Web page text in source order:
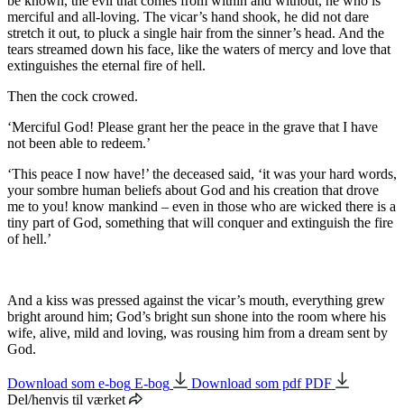
merciful and all-loving. The vicar’s hand shook, he did not dare
stretch it out, to pluck a single hair from the sinner’s head. And the
tears streamed down his face, like the waters of mercy and love that
extinguishes the eternal fire of hell.
Then the cock crowed.
‘Merciful God! Please grant her the peace in the grave that I have
not been able to redeem.’
‘This peace I now have!’ the deceased said, ‘it was your hard words,
your sombre human beliefs about God and his creation that drove
me to you! know mankind – even in those who are wicked there is a
tiny part of God, something that will conquer and extinguish the fire
of hell.’
And a kiss was pressed against the vicar’s mouth, everything grew
bright around him; God’s bright sun shone into the room where his
wife, alive, mild and loving, was rousing him from a dream sent by
God.
Download som e-bog E-bog Download som pdf PDF
Del/henvis til værket